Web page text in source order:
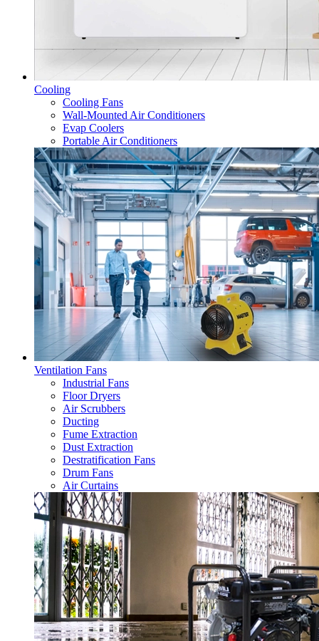
Cooling
Cooling Fans
Wall-Mounted Air Conditioners
Evap Coolers
Portable Air Conditioners
Ventilation Fans
Industrial Fans
Floor Dryers
Air Scrubbers
Ducting
Fume Extraction
Dust Extraction
Destratification Fans
Drum Fans
Air Curtains